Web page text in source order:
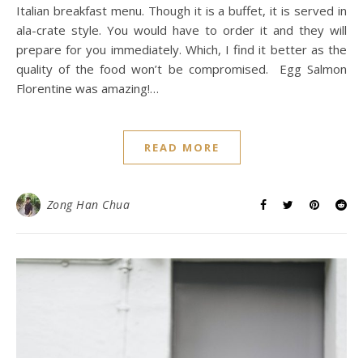
Italian breakfast menu. Though it is a buffet, it is served in
ala-crate style. You would have to order it and they will
prepare for you immediately. Which, I find it better as the
quality of the food won’t be compromised. Egg Salmon
Florentine was amazing!…
READ MORE
Zong Han Chua